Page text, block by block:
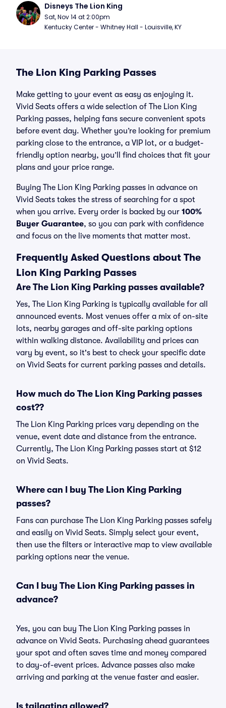
Disneys The Lion King
Sat, Nov 14 at 2:00pm
Kentucky Center - Whitney Hall - Louisville, KY
The Lion King Parking Passes
Make getting to your event as easy as enjoying it.
Vivid Seats offers a wide selection of The Lion King
Parking passes, helping fans secure convenient spots
before event day. Whether you’re looking for premium
parking close to the entrance, a VIP lot, or a budget-
friendly option nearby, you’ll find choices that fit your
plans and your price range.
Buying The Lion King Parking passes in advance on
Vivid Seats takes the stress of searching for a spot
when you arrive. Every order is backed by our 100%
Buyer Guarantee, so you can park with confidence
and focus on the live moments that matter most.
Frequently Asked Questions about The
Lion King Parking Passes
Are The Lion King Parking passes available?
Yes, The Lion King Parking is typically available for all
announced events. Most venues offer a mix of on-site
lots, nearby garages and off-site parking options
within walking distance. Availability and prices can
vary by event, so it's best to check your specific date
on Vivid Seats for current parking passes and details.
How much do The Lion King Parking passes
cost??
The Lion King Parking prices vary depending on the
venue, event date and distance from the entrance.
Currently, The Lion King Parking passes start at $12
on Vivid Seats.
Where can I buy The Lion King Parking
passes?
Fans can purchase The Lion King Parking passes safely
and easily on Vivid Seats. Simply select your event,
then use the filters or interactive map to view available
parking options near the venue.
Can I buy The Lion King Parking passes in
advance?
Yes, you can buy The Lion King Parking passes in
advance on Vivid Seats. Purchasing ahead guarantees
your spot and often saves time and money compared
to day-of-event prices. Advance passes also make
arriving and parking at the venue faster and easier.
Is tailgating allowed?